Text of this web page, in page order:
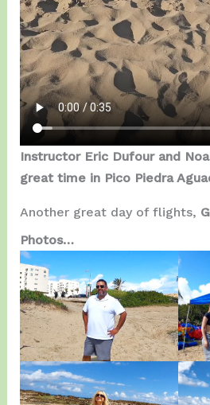
Instructor Eric Dufour and
great time in Pico Piedra
Another great day of flights,
Photos…